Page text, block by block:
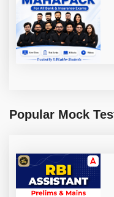
Popular Mock